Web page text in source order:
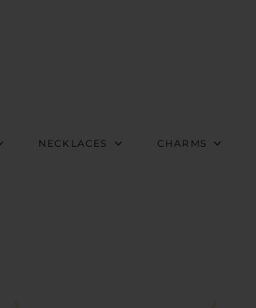
NECKLACES CHARMS